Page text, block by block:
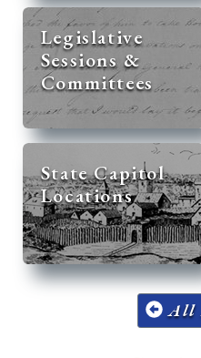
Legislative
Sessions &
Committees
State Capitol
Locations
All